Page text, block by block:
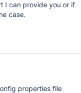
I can provide you or if
case.
properties file